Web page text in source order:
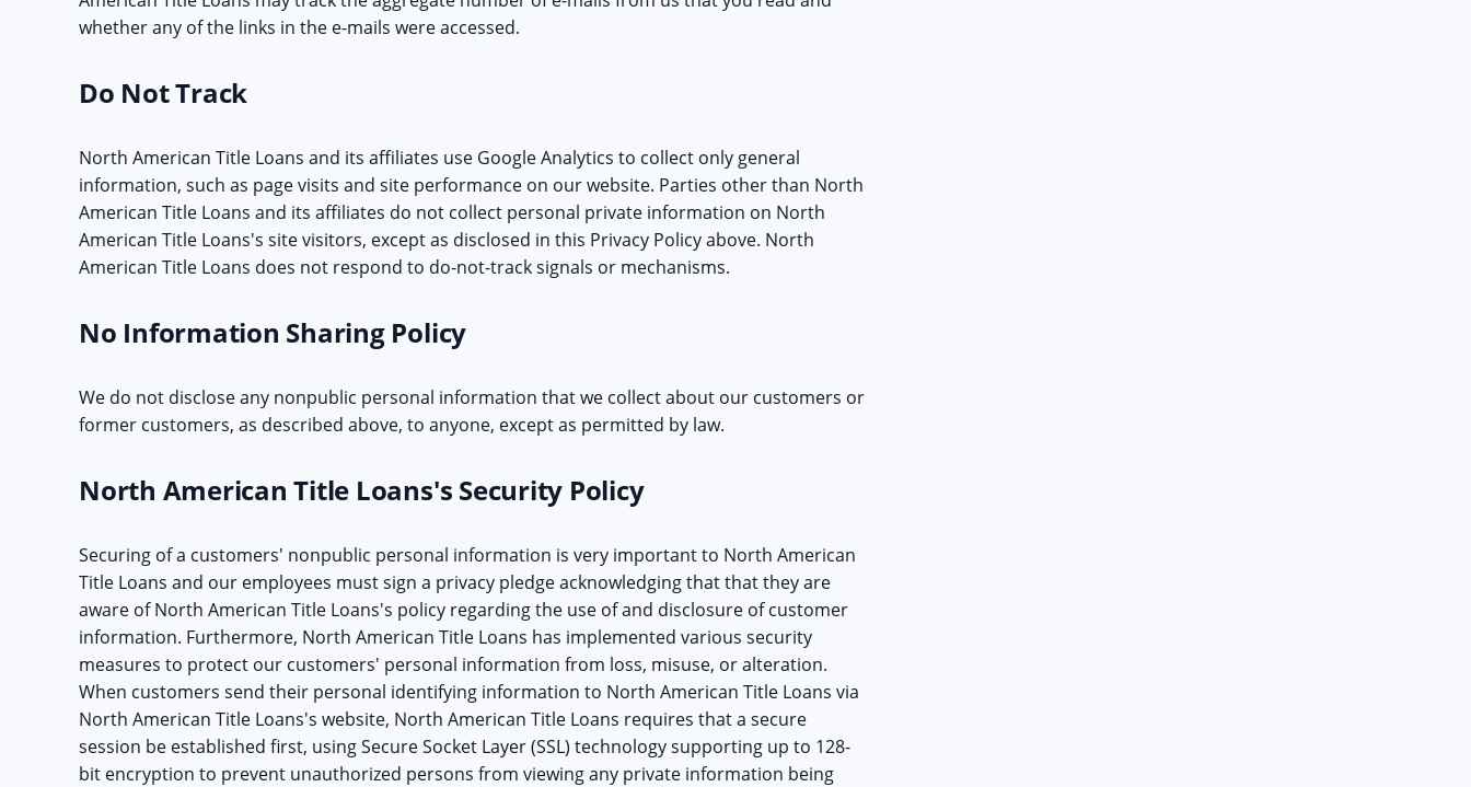
whether any of the links in the e-mails were accessed.
Do Not Track
North American Title Loans and its affiliates use Google Analytics to collect only general
information, such as page visits and site performance on our website. Parties other than North
American Title Loans and its affiliates do not collect personal private information on North
American Title Loans's site visitors, except as disclosed in this Privacy Policy above. North
American Title Loans does not respond to do-not-track signals or mechanisms.
No Information Sharing Policy
We do not disclose any nonpublic personal information that we collect about our customers or
former customers, as described above, to anyone, except as permitted by law.
North American Title Loans's Security Policy
Securing of a customers' nonpublic personal information is very important to North American
Title Loans and our employees must sign a privacy pledge acknowledging that that they are
aware of North American Title Loans's policy regarding the use of and disclosure of customer
information. Furthermore, North American Title Loans has implemented various security
measures to protect our customers' personal information from loss, misuse, or alteration.
When customers send their personal identifying information to North American Title Loans via
North American Title Loans's website, North American Title Loans requires that a secure
session be established first, using Secure Socket Layer (SSL) technology supporting up to 128-
bit encryption to prevent unauthorized persons from viewing any private information being